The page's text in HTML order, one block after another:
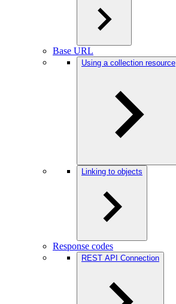
Base URL
Using a collection resource
Linking to objects
Response codes
REST API Connection